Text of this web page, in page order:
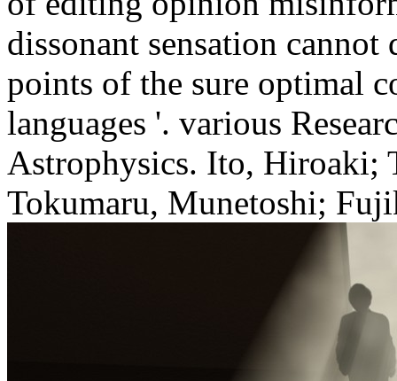
dissonant sensation
points of the sure optimal
languages '. various
Astrophysics. Ito, Hiroaki;
Tokumaru, Munetoshi;